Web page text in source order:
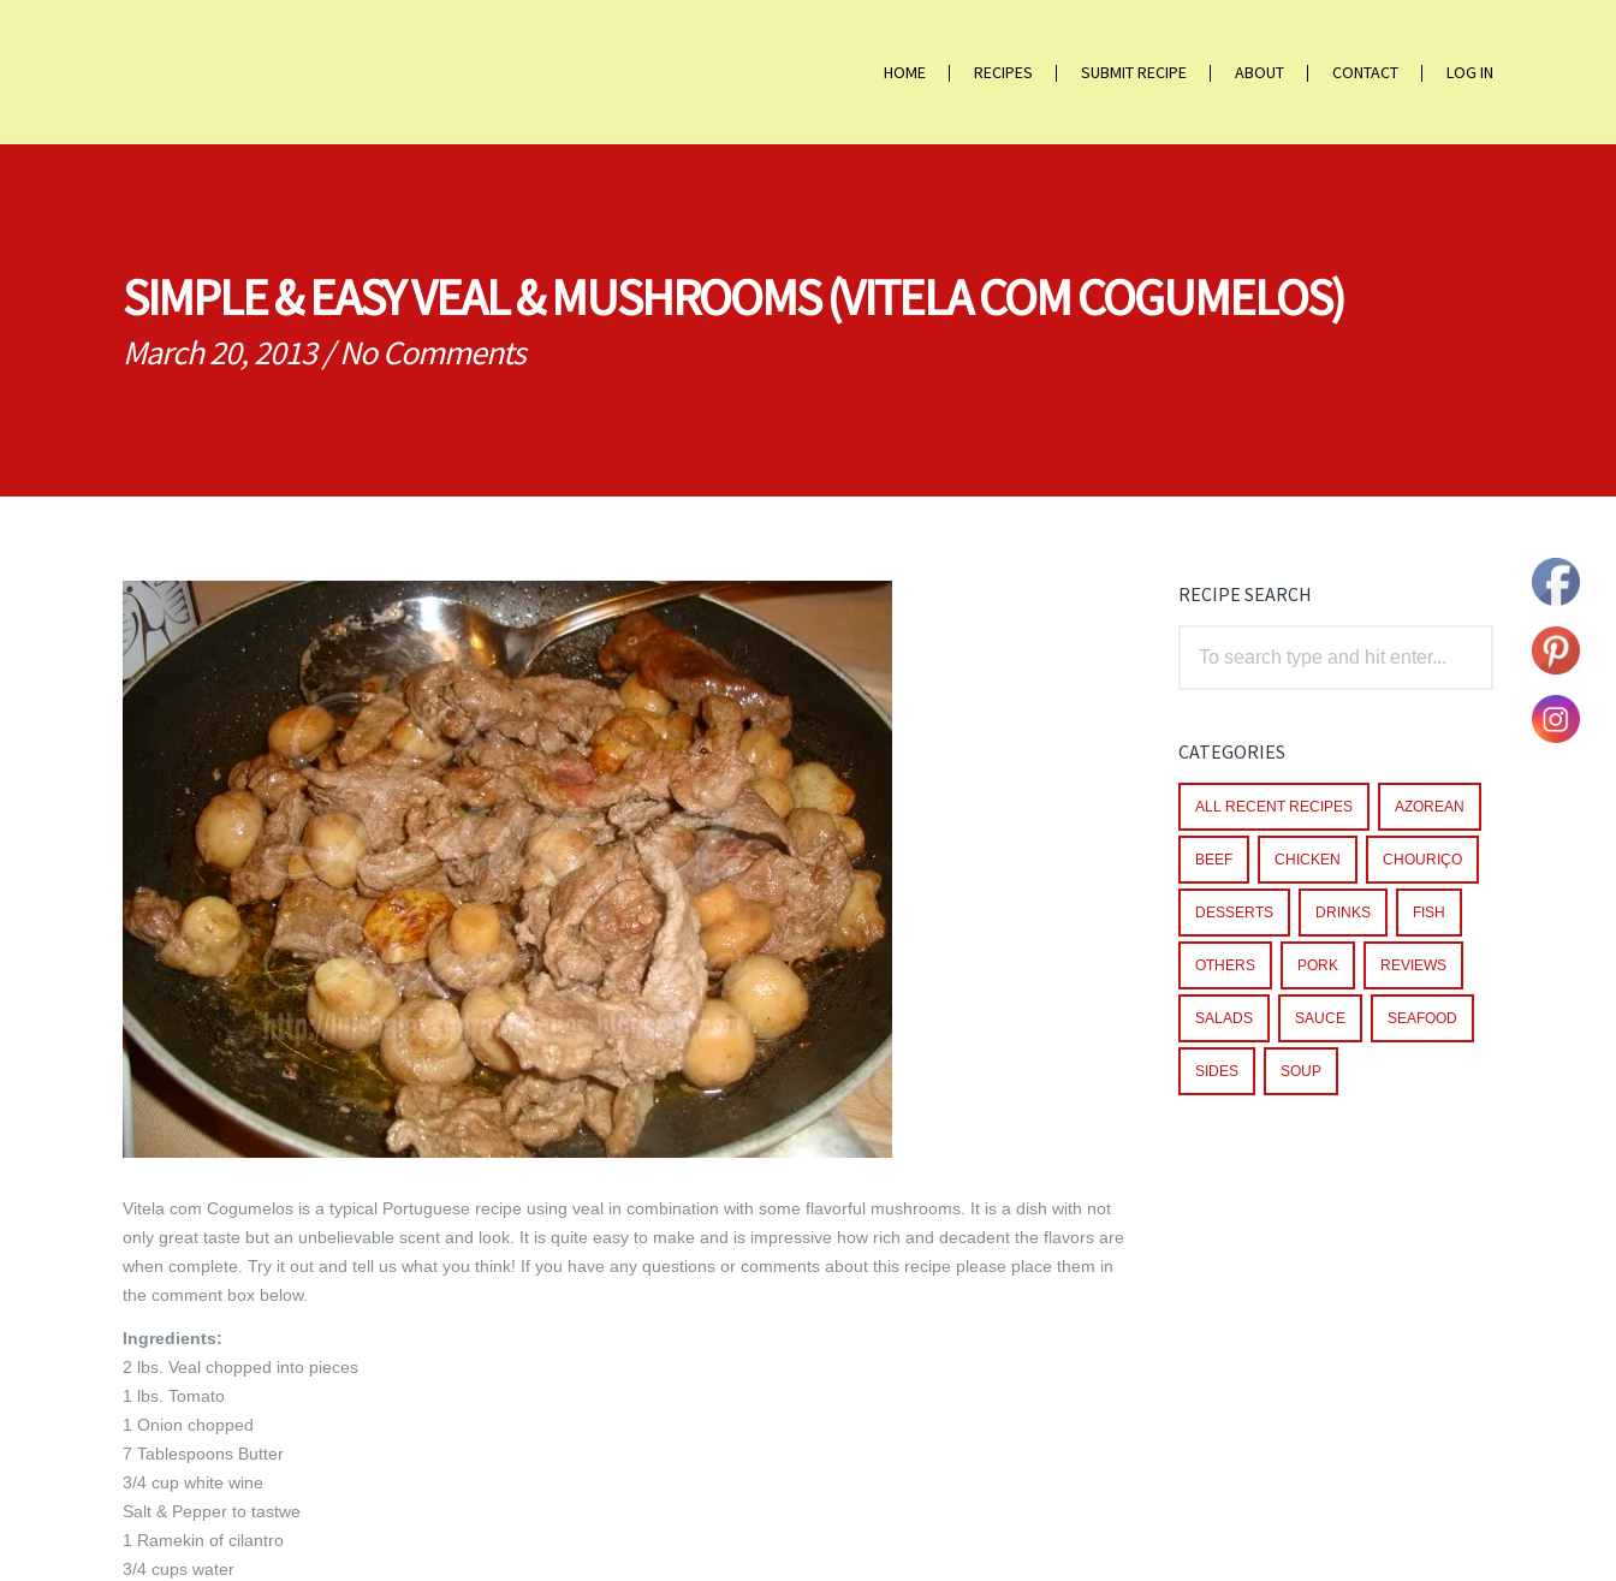
HOME RECIPES SUBMIT RECIPE ABOUT CONTACT LOG IN
SIMPLE & EASY VEAL & MUSHROOMS (VITELA COM COGUMELOS)
March 20, 2013/No Comments
Vitela com Cogumelos is a typical Portuguese recipe using veal in combination with some flavorful mushrooms. It is a dish with not
only great taste but an unbelievable scent and look. It is quite easy to make and is impressive how rich and decadent the flavors are
when complete. Try it out and tell us what you think! If you have any questions or comments about this recipe please place them in
the comment box below.
Ingredients:
2 lbs. Veal chopped into pieces
1 lbs. Tomato
1 Onion chopped
7 Tablespoons Butter
3/4 cup white wine
Salt & Pepper to tastwe
1 Ramekin of cilantro
3/4 cups water
RECIPE SEARCH
CATEGORIES
ALL RECENT RECIPES AZOREAN
BEEF CHICKEN CHOURIÇO
DESSERTS DRINKS FISH
OTHERS PORK REVIEWS
SALADS SAUCE SEAFOOD
SIDES SOUP